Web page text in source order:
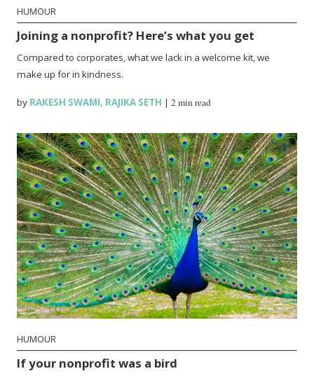
HUMOUR
Joining a nonprofit? Here’s what you get
Compared to corporates, what we lack in a welcome kit, we
make up for in kindness.
by RAKESH SWAMI, RAJIKA SETH |2 min read
HUMOUR
If your nonprofit was a bird